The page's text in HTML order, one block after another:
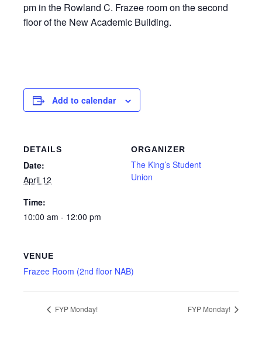
pm in the Rowland C. Frazee room on the second
floor of the New Academic Building.
Add to calendar
DETAILS
Date:
April 12
Time:
10:00 am - 12:00 pm
ORGANIZER
The King’s Student
Union
VENUE
Frazee Room (2nd floor NAB)
FYP Monday! FYP Monday!